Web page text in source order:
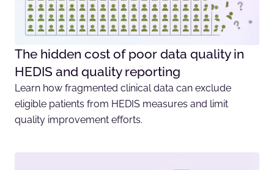
The hidden cost of poor data quality in
HEDIS and quality reporting
Learn how fragmented clinical data can exclude
eligible patients from HEDIS measures and limit
quality improvement efforts.